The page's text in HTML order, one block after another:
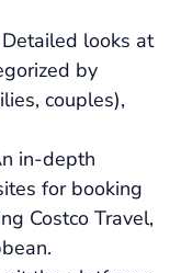
Detailed looks at
by
couples),
in-depth
for booking
Costco Travel,